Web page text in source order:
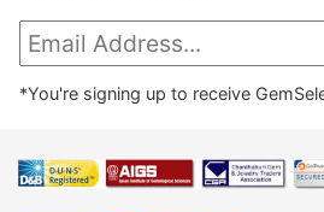
*You're signing up to receive